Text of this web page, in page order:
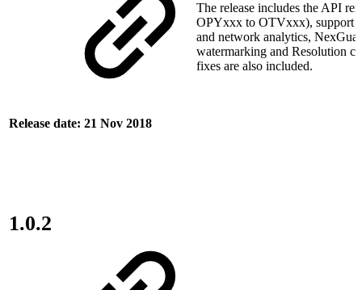
Release date: 21 Nov 2018
The release includes the API
OPYxxx to OTVxxx), support
and network analytics,
watermarking and Resolution
fixes are also included.
1.0.2